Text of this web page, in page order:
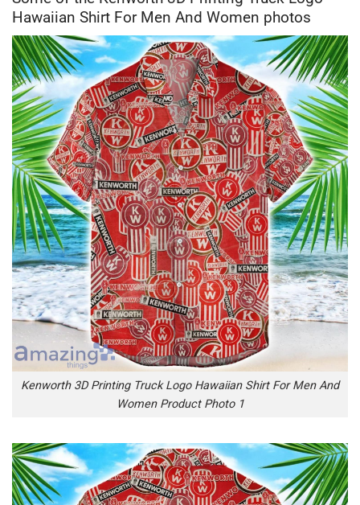
Hawaiian Shirt For Men And Women photos
Kenworth 3D Printing Truck Logo Hawaiian Shirt For Men And
Women Product Photo 1